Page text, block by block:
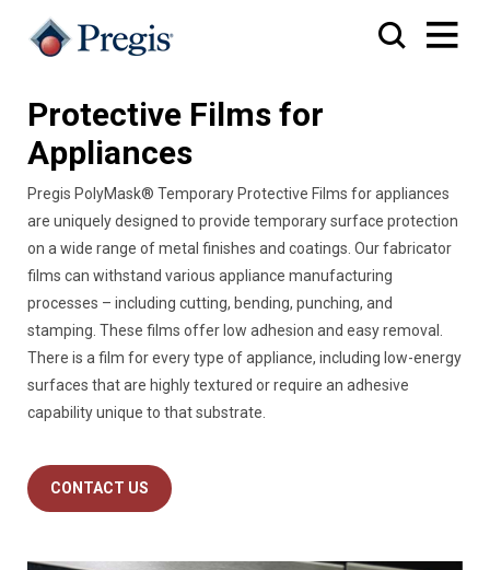
Protective Films for
Appliances
Pregis PolyMask® Temporary Protective Films for appliances
are uniquely designed to provide temporary surface protection
on a wide range of metal finishes and coatings. Our fabricator
films can withstand various appliance manufacturing
processes – including cutting, bending, punching, and
stamping. These films offer low adhesion and easy removal.
There is a film for every type of appliance, including low-energy
surfaces that are highly textured or require an adhesive
capability unique to that substrate.
CONTACT US